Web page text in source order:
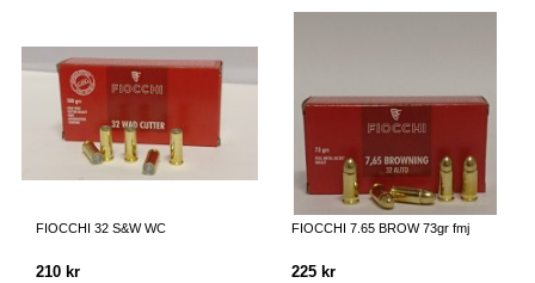
FIOCCHI 32 S&W WC
210 kr
FIOCCHI 7.65 BROW 73gr fmj
225 kr